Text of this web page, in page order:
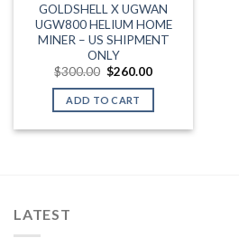
GOLDSHELL X UGWAN
UGW800 HELIUM HOME
MINER – US SHIPMENT
ONLY
$300.00 Original
was:
$300.00.
$260.00Current
is:
ADD TO CART
LATEST